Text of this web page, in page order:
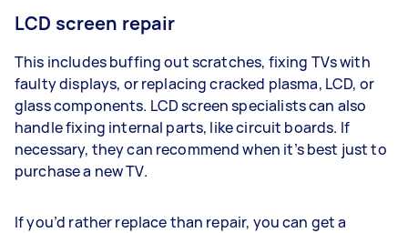
LCD screen repair
This includes buffing out scratches, fixing TVs with
faulty displays, or replacing cracked plasma, LCD, or
glass components. LCD screen specialists can also
handle fixing internal parts, like circuit boards. If
necessary, they can recommend when it’s best just to
purchase a new TV.
If you’d rather replace than repair, you can get a